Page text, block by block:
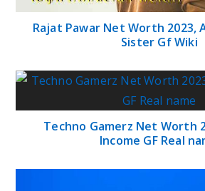
Rajat Pawar Net Worth 2023,
Sister Gf Wiki
Techno Gamerz Net Worth
Income GF Real